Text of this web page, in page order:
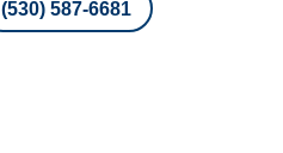
(530) 587-6681